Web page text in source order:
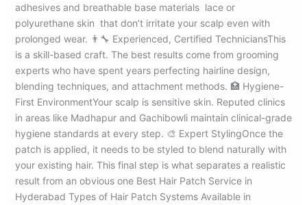
adhesives and breathable base materials lace or
polyurethane skin that don’t irritate your scalp even with
prolonged wear. 👨‍🔧 Experienced, Certified TechniciansThis
is a skill-based craft. The best results come from grooming
experts who have spent years perfecting hairline design,
blending techniques, and attachment methods. 🏥 Hygiene-
First EnvironmentYour scalp is sensitive skin. Reputed clinics
in areas like Madhapur and Gachibowli maintain clinical-grade
hygiene standards at every step. 🎨 Expert StylingOnce the
patch is applied, it needs to be styled to blend naturally with
your existing hair. This final step is what separates a realistic
result from an obvious one Best Hair Patch Service in
Hyderabad Types of Hair Patch Systems Available in